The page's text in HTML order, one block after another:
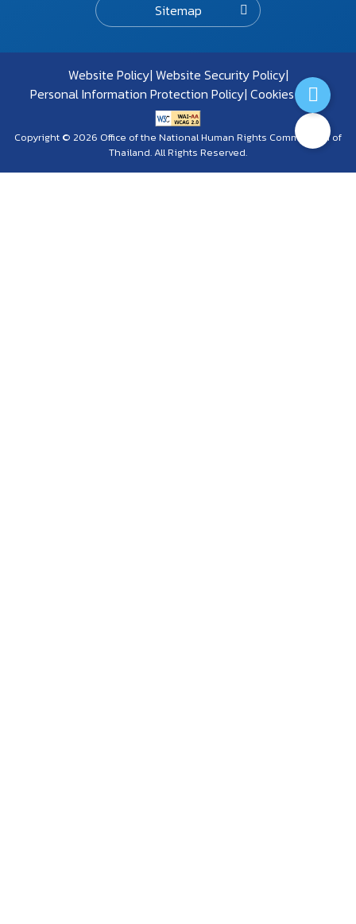
Sitemap
Website Policy Website Security Policy
Personal Information Protection Policy Cookies Policy
Copyright © 2026 Office of the National Human Rights Commission of
Thailand. All Rights Reserved.